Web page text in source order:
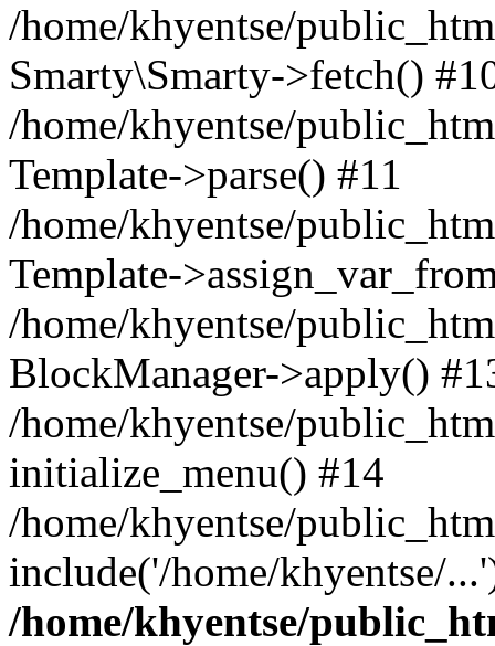
/home/khyentse/
Smarty\Smarty->fetch()
/home/khyentse/
Template->parse() #11
/home/khyentse/
Template-
/home/khyentse/
BlockManager->apply()
/home/khyentse/
initialize_menu() #14
/home/khyentse/
include('/home/khyentse/
/home/khyentse/